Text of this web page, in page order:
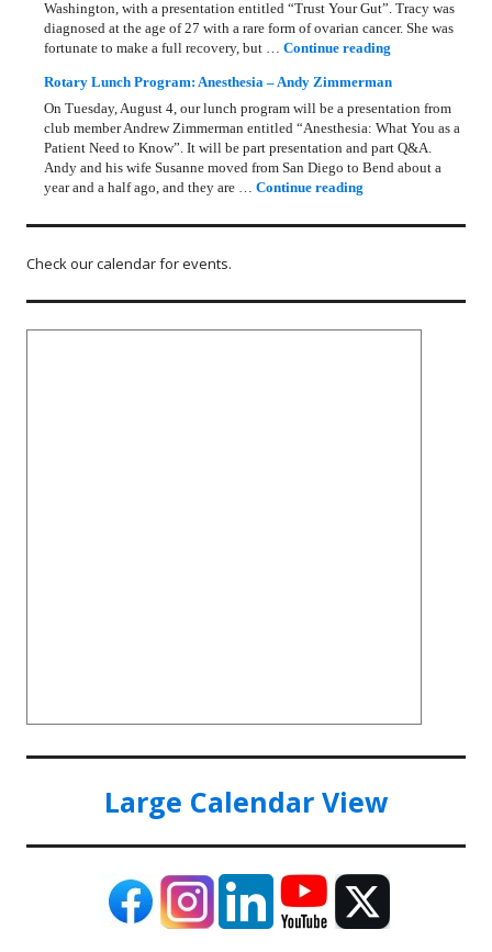
Washington, with a presentation entitled “Trust Your Gut”. Tracy was
diagnosed at the age of 27 with a rare form of ovarian cancer. She was
fortunate to make a full recovery, but …Continue reading
Rotary Lunch Program: Anesthesia – Andy Zimmerman
On Tuesday, August 4, our lunch program will be a presentation from
club member Andrew Zimmerman entitled “Anesthesia: What You as a
Patient Need to Know”. It will be part presentation and part Q&A.
Andy and his wife Susanne moved from San Diego to Bend about a
year and a half ago, and they are …Continue reading
Check our calendar for events.
Large Calendar View